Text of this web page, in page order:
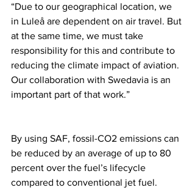
“Due to our geographical location, we
in Luleå are dependent on air travel. But
at the same time, we must take
responsibility for this and contribute to
reducing the climate impact of aviation.
Our collaboration with Swedavia is an
important part of that work.”
By using SAF, fossil-CO2 emissions can
be reduced by an average of up to 80
percent over the fuel’s lifecycle
compared to conventional jet fuel.